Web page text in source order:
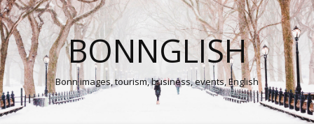
BONNGLISH
Bonn images, tourism, business, events, English